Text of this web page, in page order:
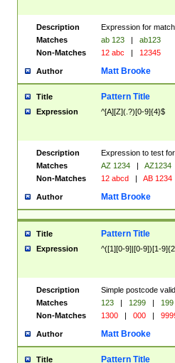
Description
Expression for
Matches
ab 123 |
ab123
Non-Matches
12 abc | 12345
Author Matt Brooke
Title Pattern Title
Expression ^[A][Z](.?)[0-9]{4}$
Description
Expression to test
Matches
AZ 1234 |
AZ1234
Non-Matches
12 abcd | AB 1234
Author Matt Brooke
Title Pattern Title
Expression ^([1][0-9]|[0-9])[1-
Description
Simple postcode
Matches
123 | 1299 |
199
Non-Matches
1300 | 000 |
Author Matt Brooke
Title Pattern Title